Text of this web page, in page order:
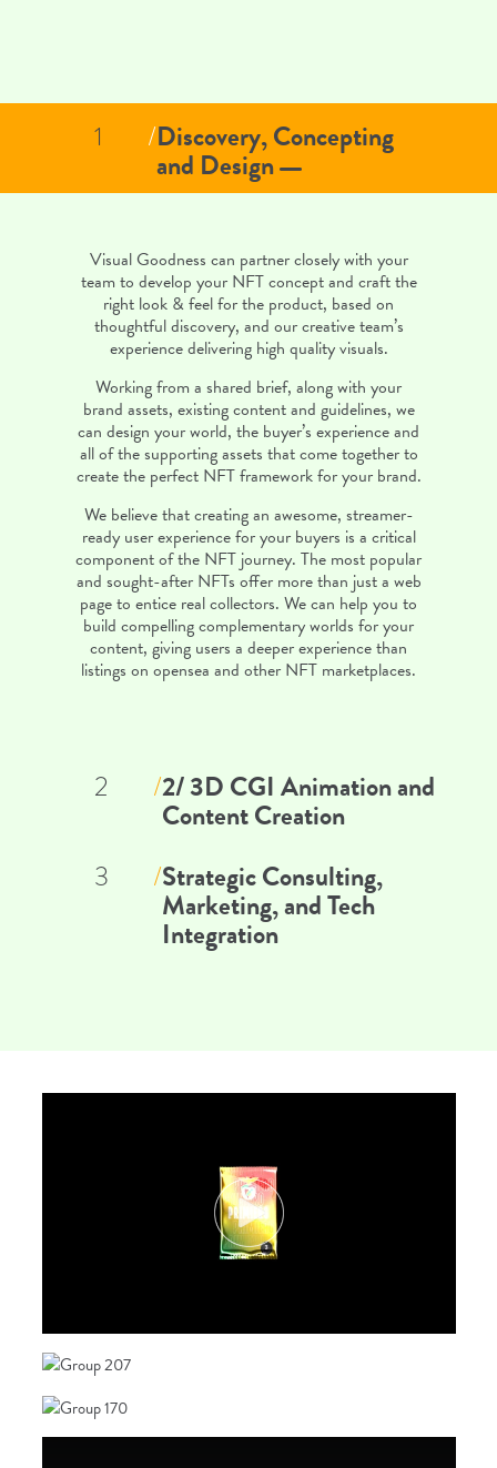
1 /Discovery, Concepting
and Design
Visual Goodness can partner closely with your
team to develop your NFT concept and craft the
right look & feel for the product, based on
thoughtful discovery, and our creative team’s
experience delivering high quality visuals.
Working from a shared brief, along with your
brand assets, existing content and guidelines, we
can design your world, the buyer’s experience and
all of the supporting assets that come together to
create the perfect NFT framework for your brand.
We believe that creating an awesome, streamer-
ready user experience for your buyers is a critical
component of the NFT journey. The most popular
and sought-after NFTs offer more than just a web
page to entice real collectors. We can help you to
build compelling complementary worlds for your
content, giving users a deeper experience than
listings on opensea and other NFT marketplaces.
2 /2/ 3D CGI Animation and
Content Creation
3 /Strategic Consulting,
Marketing, and Tech
Integration